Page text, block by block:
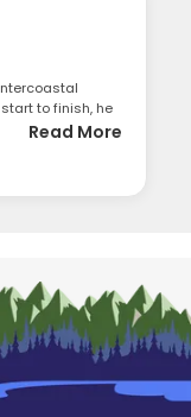
to finish, he
Read More